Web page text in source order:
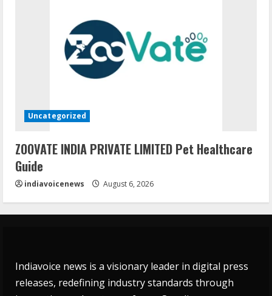
Uncategorized
ZOOVATE INDIA PRIVATE LIMITED Pet Healthcare
Guide
indiavoicenews August 6, 2026
Indiavoice news is a visionary leader in digital press
releases, redefining industry standards through